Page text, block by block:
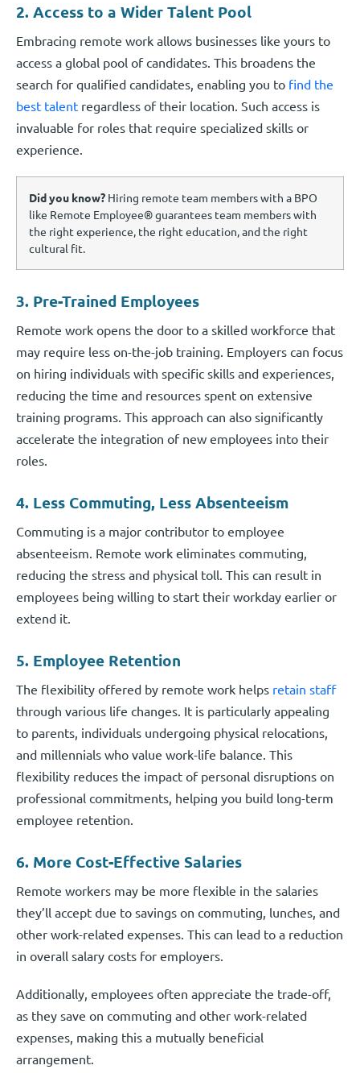
2. Access to a Wider Talent Pool
Embracing remote work allows businesses like yours to
access a global pool of candidates. This broadens the
search for qualified candidates, enabling you to find the
best talent regardless of their location. Such access is
invaluable for roles that require specialized skills or
experience.
Did you know? Hiring remote team members with a BPO
like Remote Employee® guarantees team members with
the right experience, the right education, and the right
cultural fit.
3. Pre-Trained Employees
Remote work opens the door to a skilled workforce that
may require less on-the-job training. Employers can focus
on hiring individuals with specific skills and experiences,
reducing the time and resources spent on extensive
training programs. This approach can also significantly
accelerate the integration of new employees into their
roles.
4. Less Commuting, Less Absenteeism
Commuting is a major contributor to employee
absenteeism. Remote work eliminates commuting,
reducing the stress and physical toll. This can result in
employees being willing to start their workday earlier or
extend it.
5. Employee Retention
The flexibility offered by remote work helps retain staff
through various life changes. It is particularly appealing
to parents, individuals undergoing physical relocations,
and millennials who value work-life balance. This
flexibility reduces the impact of personal disruptions on
professional commitments, helping you build long-term
employee retention.
6. More Cost-Effective Salaries
Remote workers may be more flexible in the salaries
they’ll accept due to savings on commuting, lunches, and
other work-related expenses. This can lead to a reduction
in overall salary costs for employers.
Additionally, employees often appreciate the trade-off,
as they save on commuting and other work-related
expenses, making this a mutually beneficial
arrangement.